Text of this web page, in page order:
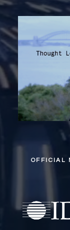
OFFICIAL